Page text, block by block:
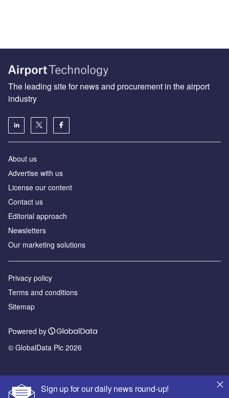
Sign up for our daily news round-up!
The leading site for news and procurement in the airport
industry
About us
Аdvertise with us
License our content
Contact us
Editorial approach
Newsletters
Our marketing solutions
Privacy policy
Terms and conditions
Sitemap
Powered by
© GlobalData Plc 2026